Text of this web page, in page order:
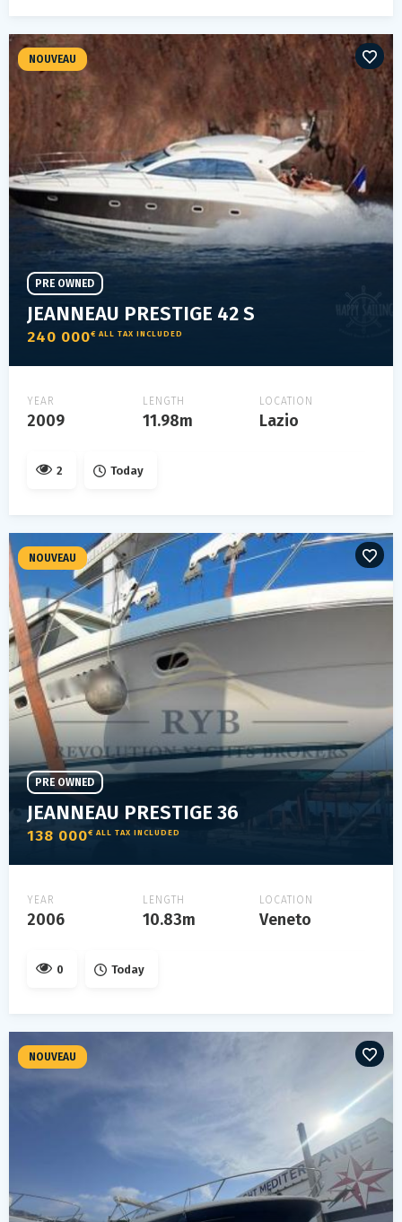
JEANNEAU PRESTIGE 42 S
240 000€ ALL TAX INCLUDED
PRE OWNED
YEAR
2009
LENGTH
11.98m
LOCATION
Lazio
NOUVEAU
2 Today
JEANNEAU PRESTIGE 36
138 000€ ALL TAX INCLUDED
PRE OWNED
YEAR
2006
LENGTH
10.83m
LOCATION
Veneto
NOUVEAU
0 Today
NOUVEAU